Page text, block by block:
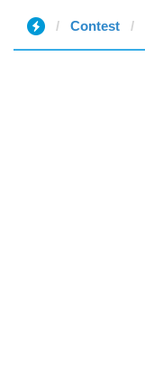
Contest